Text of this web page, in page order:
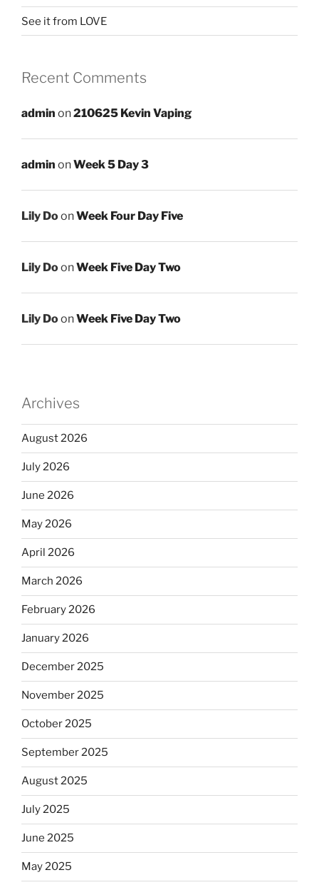
See it from LOVE
Recent Comments
admin on210625 Kevin Vaping
admin onWeek 5 Day 3
Lily DoonWeek Four Day Five
Lily DoonWeek Five Day Two
Lily DoonWeek Five Day Two
Archives
August 2026
July 2026
June 2026
May 2026
April 2026
March 2026
February 2026
January 2026
December 2025
November 2025
October 2025
September 2025
August 2025
July 2025
June 2025
May 2025